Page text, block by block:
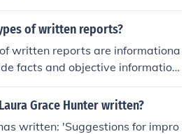
of written reports?
written reports are informationa
facts and objective information
reports, which analyze and in
recommendations or conclu
Grace Hunter written?
written: 'Suggestions for impro